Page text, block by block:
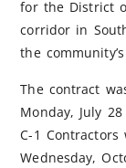
for the District
corridor in
the
The contract
Monday, July
C-1
Wednesday,